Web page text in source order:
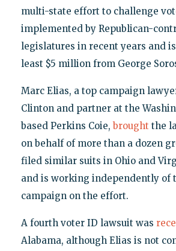
multi-state effort to challenge
implemented by Republican-
legislatures in recent years and
least $5 million from George
Marc Elias, a top campaign
Clinton and partner at the
based Perkins Coie,brought the
on behalf of more than a dozen
filed similar suits in Ohio and
and is working independently of
campaign on the effort.
A fourth voter ID lawsuit was
Alabama, although Elias is not